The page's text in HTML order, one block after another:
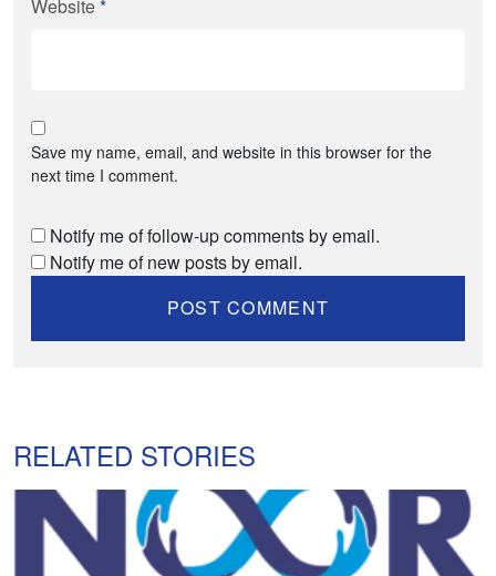
Website*
Save my name, email, and website in this browser for the
next time I comment.
Notify me of follow-up comments by email.
Notify me of new posts by email.
RELATED STORIES